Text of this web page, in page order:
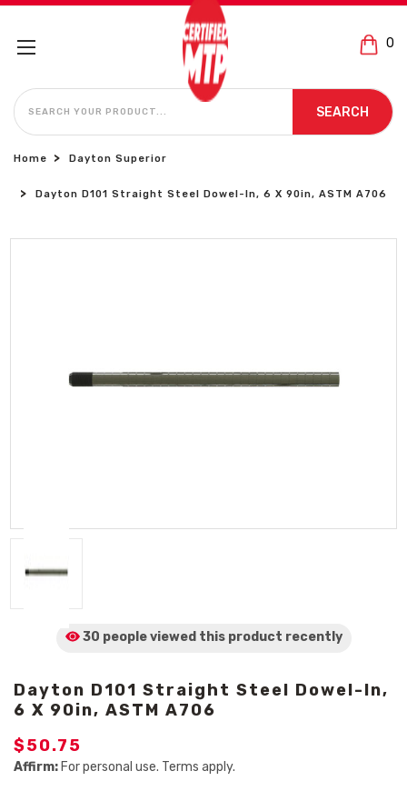
0
SEARCH
SEARCH
Home Dayton Superior
Dayton D101 Straight Steel Dowel-In, 6 X 90in, ASTM A706
30 people viewed this product recently
Dayton D101 Straight Steel Dowel-In,
6 X 90in, ASTM A706
$50.75
Affirm: For personal use. Terms apply.